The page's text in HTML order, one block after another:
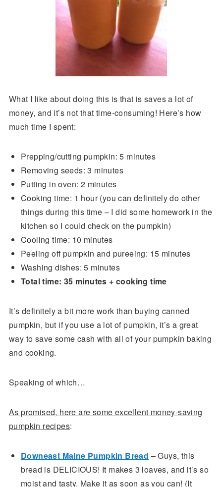
What I like about doing this is that is saves a lot of
money, and it’s not that time-consuming! Here’s how
much time I spent:
Prepping/cutting pumpkin: 5 minutes
Removing seeds: 3 minutes
Putting in oven: 2 minutes
Cooking time: 1 hour (you can definitely do other
things during this time – I did some homework in the
kitchen so I could check on the pumpkin)
Cooling time: 10 minutes
Peeling off pumpkin and pureeing: 15 minutes
Washing dishes: 5 minutes
Total time: 35 minutes + cooking time
It’s definitely a bit more work than buying canned
pumpkin, but if you use a lot of pumpkin, it’s a great
way to save some cash with all of your pumpkin baking
and cooking.
Speaking of which…
As promised, here are some excellent money-saving
pumpkin recipes:
Downeast Maine Pumpkin Bread – Guys, this
bread is DELICIOUS! It makes 3 loaves, and it’s so
moist and tasty. Make it as soon as you can! (It